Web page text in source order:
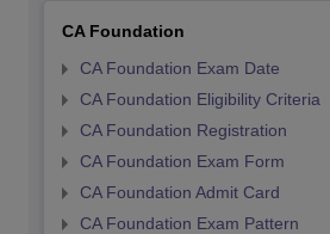
CA Foundation
CA Foundation Exam Date
CA Foundation Eligibility Criteria
CA Foundation Registration
CA Foundation Exam Form
CA Foundation Admit Card
CA Foundation Exam Pattern